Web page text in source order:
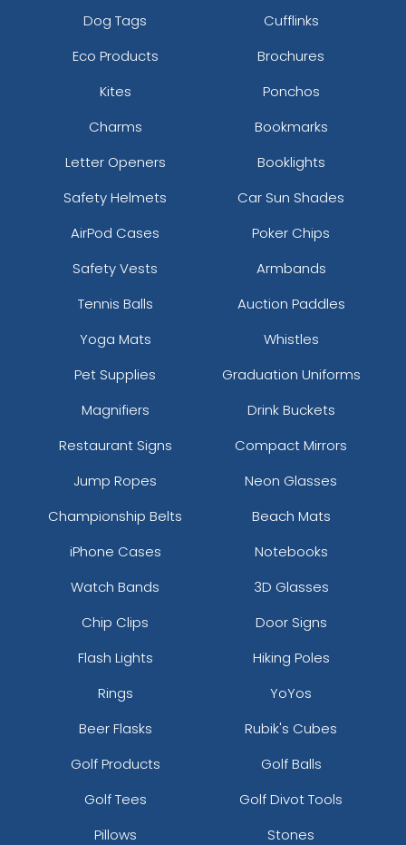
Dog Tags
Cufflinks
Eco Products
Brochures
Kites
Ponchos
Charms
Bookmarks
Letter Openers
Booklights
Safety Helmets
Car Sun Shades
AirPod Cases
Poker Chips
Safety Vests
Armbands
Tennis Balls
Auction Paddles
Yoga Mats
Whistles
Pet Supplies
Graduation Uniforms
Magnifiers
Drink Buckets
Restaurant Signs
Compact Mirrors
Jump Ropes
Neon Glasses
Championship Belts
Beach Mats
iPhone Cases
Notebooks
Watch Bands
3D Glasses
Chip Clips
Door Signs
Flash Lights
Hiking Poles
Rings
YoYos
Beer Flasks
Rubik's Cubes
Golf Products
Golf Balls
Golf Tees
Golf Divot Tools
Pillows
Stones